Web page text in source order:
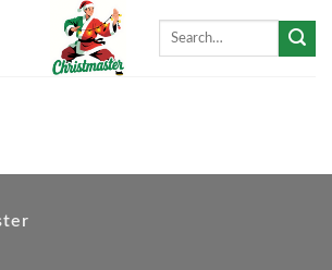
Search